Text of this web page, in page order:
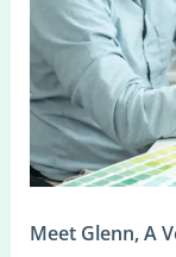
Meet Glenn, A